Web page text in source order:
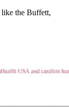
like the Buffett,